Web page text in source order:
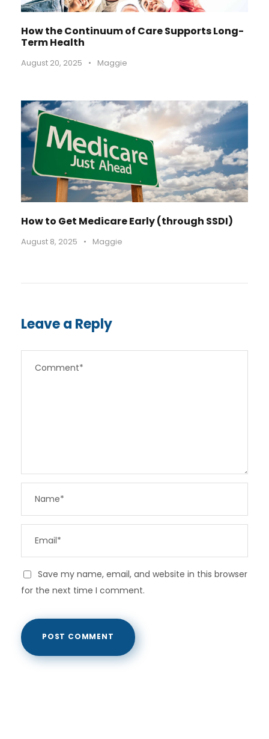
How the Continuum of Care Supports Long-
Term Health
August 20, 2025 • Maggie
How to Get Medicare Early (through SSDI)
August 8, 2025 • Maggie
Leave a Reply
Save my name, email, and website in this browser
for the next time I comment.